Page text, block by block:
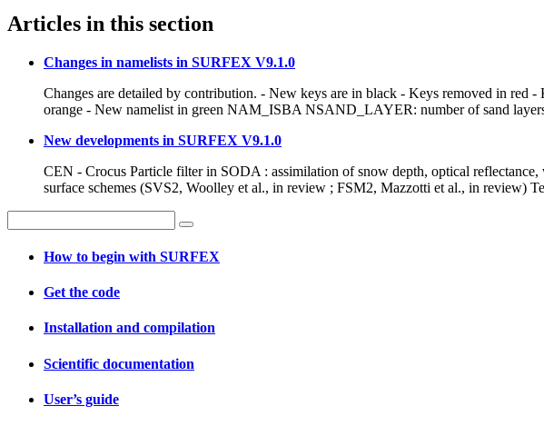
Articles in this section
Changes in namelists in SURFEX V9.1.0
Changes are detailed by contribution. - New keys are in black - Keys removed in red
orange - New namelist in green NAM_ISBA NSAND_LAYER: number of sand
New developments in SURFEX V9.1.0
CEN - Crocus Particle filter in SODA : assimilation of snow depth, optical
surface schemes (SVS2, Woolley et al., in review ; FSM2, Mazzotti et al., in review)
How to begin with SURFEX
Get the code
Installation and compilation
Scientific documentation
User’s guide